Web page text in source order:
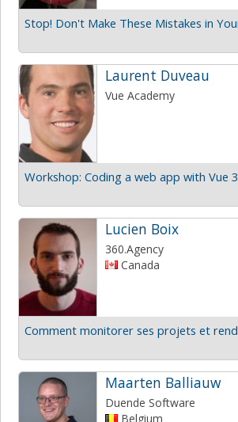
Laurent Duveau
Vue Academy
Workshop: Coding a web app with Vue 3
Lucien Boix
360.Agency
Canada
Maarten Balliauw
Duende Software
Belgium